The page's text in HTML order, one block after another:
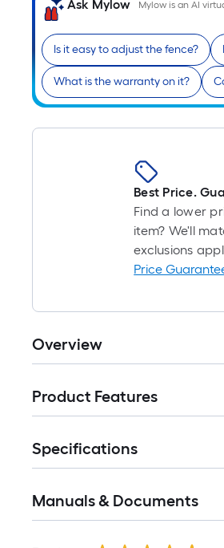
Ask Mylow Mylow is an AI
Is it easy to adjust the fence?
What is the warranty on it?
Best Price.
Find a lower
item? We'll
exclusions
Price
Overview
Product Features
Specifications
Manuals & Documents